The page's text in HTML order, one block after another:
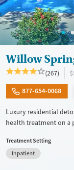
Willow
(267)
877-654-0068
Luxury residential
health treatment on a
work or family. The
12-step, SMART
available
Treatment Setting
Inpatient